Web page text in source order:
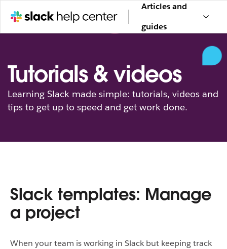
Articles and
guides
Tutorials & videos
Learning Slack made simple: tutorials, videos and
tips to get up to speed and get work done.
Slack templates: Manage
a project
When your team is working in Slack but keeping track